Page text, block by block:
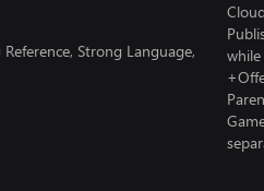
Strong Language,